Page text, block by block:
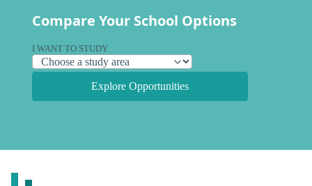
Compare Your School Options
I WANT TO STUDY
Explore Opportunities